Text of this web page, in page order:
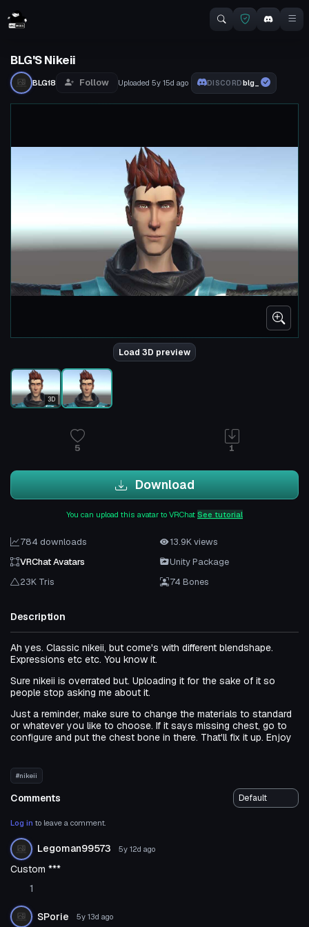
BLG'S Nikeii
BLG18 Follow Uploaded 5y 15d ago DISCORDblg_
Load 3D preview
3D
5 1
Download
You can upload this avatar to VRChat See tutorial
784 downloads
13.9K views
VRChat Avatars
Unity Package
23K Tris
74 Bones
Description
Ah yes. Classic nikeii, but come's with different blendshape.
Expressions etc etc. You know it.
Sure nikeii is overrated but. Uploading it for the sake of it so
people stop asking me about it.
Just a reminder, make sure to change the materials to standard
or whatever you like to choose. If it says missing chest, go to
configure and put the chest bone in there. That'll fix it up. Enjoy
#nikeii
Comments
Log in to leave a comment.
Legoman99573 5y 12d ago
Custom ***
1
SPorie 5y 13d ago